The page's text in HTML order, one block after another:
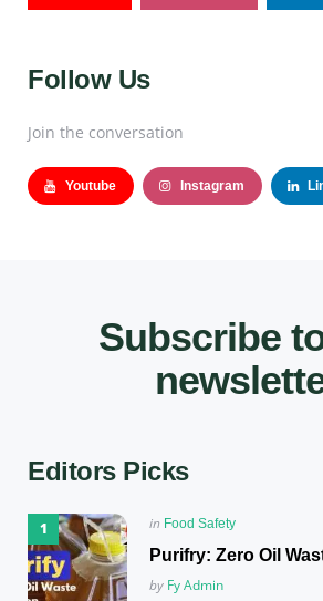
Follow Us
Join the conversation
Youtube Instagram
Subscribe
Editors Picks
Posted
in Food Safety
Purifry: Zero Oil
Posted
by Fy Admin